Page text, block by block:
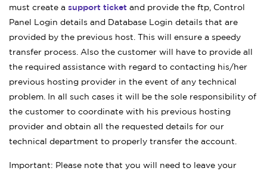
must create a support ticket and provide the ftp, Control
Panel Login details and Database Login details that are
provided by the previous host. This will ensure a speedy
transfer process. Also the customer will have to provide all
the required assistance with regard to contacting his/her
previous hosting provider in the event of any technical
problem. In all such cases it will be the sole responsibility of
the customer to coordinate with his previous hosting
provider and obtain all the requested details for our
technical department to properly transfer the account.
Important: Please note that you will need to leave your